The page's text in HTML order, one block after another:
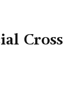
Cross